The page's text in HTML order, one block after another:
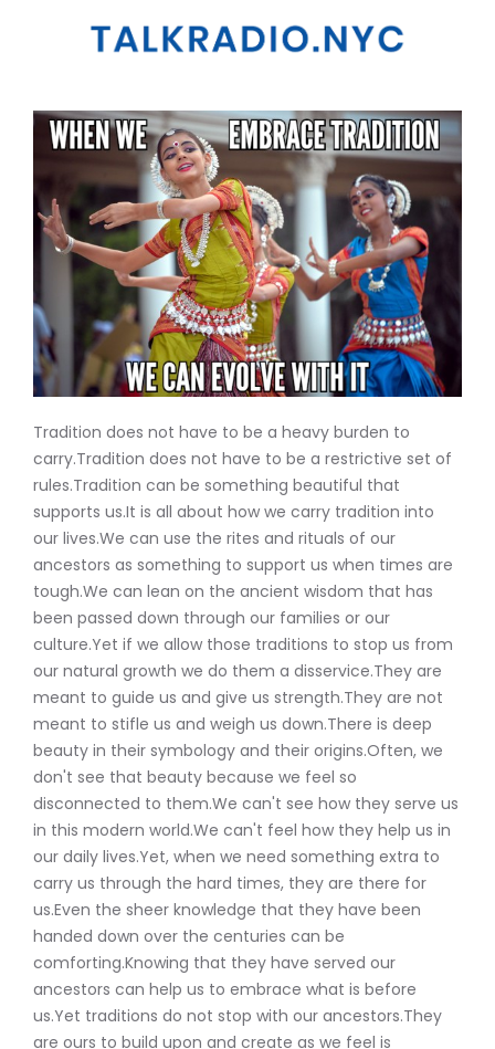
Tradition does not have to be a heavy burden to
carry.Tradition does not have to be a restrictive set of
rules.Tradition can be something beautiful that
supports us.It is all about how we carry tradition into
our lives.We can use the rites and rituals of our
ancestors as something to support us when times are
tough.We can lean on the ancient wisdom that has
been passed down through our families or our
culture.Yet if we allow those traditions to stop us from
our natural growth we do them a disservice.They are
meant to guide us and give us strength.They are not
meant to stifle us and weigh us down.There is deep
beauty in their symbology and their origins.Often, we
don't see that beauty because we feel so
disconnected to them.We can't see how they serve us
in this modern world.We can't feel how they help us in
our daily lives.Yet, when we need something extra to
carry us through the hard times, they are there for
us.Even the sheer knowledge that they have been
handed down over the centuries can be
comforting.Knowing that they have served our
ancestors can help us to embrace what is before
us.Yet traditions do not stop with our ancestors.They
are ours to build upon and create as we feel is